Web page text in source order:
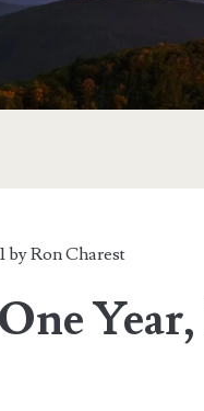
byRon Charest